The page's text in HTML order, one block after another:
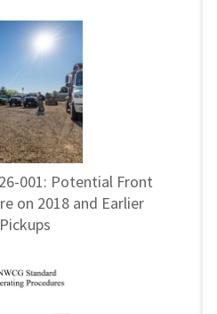
001: Potential Front
on 2018 and Earlier